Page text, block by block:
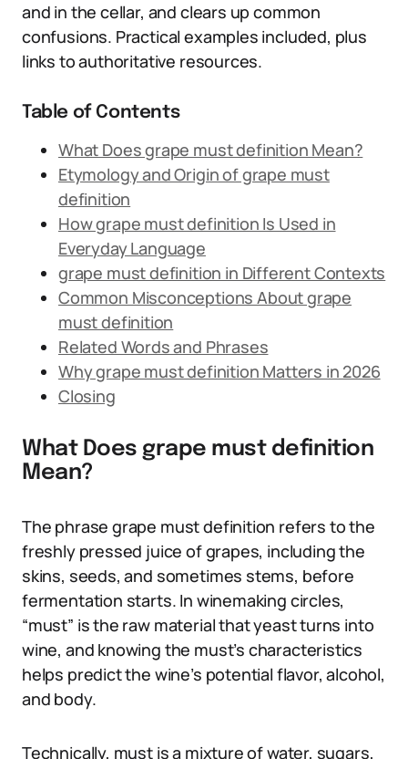
and in the cellar, and clears up common
confusions. Practical examples included, plus
links to authoritative resources.
Table of Contents
What Does grape must definition Mean?
Etymology and Origin of grape must
definition
How grape must definition Is Used in
Everyday Language
grape must definition in Different Contexts
Common Misconceptions About grape
must definition
Related Words and Phrases
Why grape must definition Matters in 2026
Closing
What Does grape must definition
Mean?
The phrase grape must definition refers to the
freshly pressed juice of grapes, including the
skins, seeds, and sometimes stems, before
fermentation starts. In winemaking circles,
“must” is the raw material that yeast turns into
wine, and knowing the must’s characteristics
helps predict the wine’s potential flavor, alcohol,
and body.
Technically, must is a mixture of water, sugars,